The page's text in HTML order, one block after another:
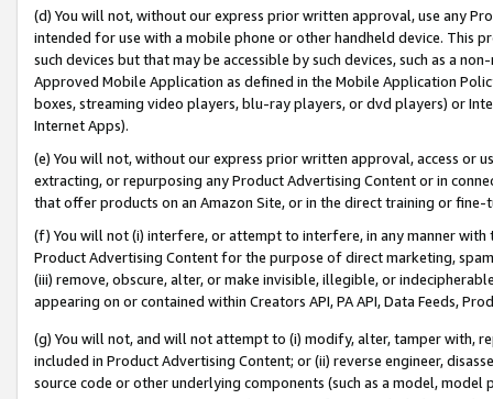
(d) You will not, without our express prior written approval, use any
intended for use with a mobile phone or other handheld device. This
such devices but that may be accessible by such devices, such as a
Approved Mobile Application as defined in the Mobile Application
boxes, streaming video players, blu-ray players, or dvd players) or
Internet Apps).
(e) You will not, without our express prior written approval, access or
extracting, or repurposing any Product Advertising Content or in
that offer products on an Amazon Site, or in the direct training or
(f) You will not (i) interfere, or attempt to interfere, in any manner
Product Advertising Content for the purpose of direct marketing,
(iii) remove, obscure, alter, or make invisible, illegible, or
appearing on or contained within Creators API, PA API, Data Feeds,
(g) You will not, and will not attempt to (i) modify, alter, tamper with,
included in Product Advertising Content; or (ii) reverse engineer,
source code or other underlying components (such as a model,